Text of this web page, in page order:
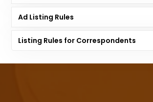
Ad Listing Rules
Listing Rules for Correspondents